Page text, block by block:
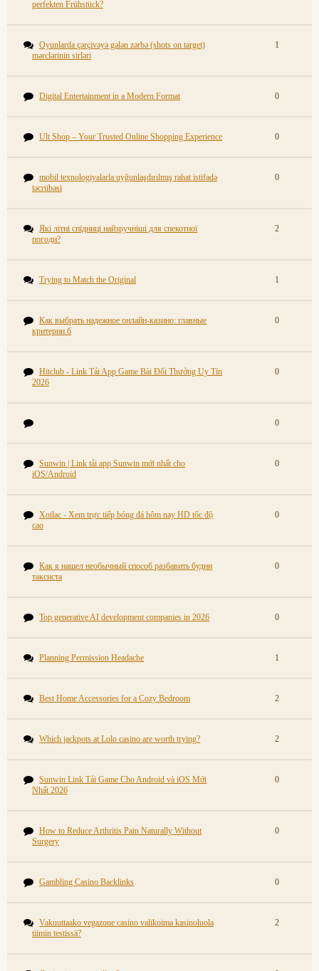
perfekten Frühstück?
Oyunlarda çərçivəyə gələn zərbə (shots on target)
mərclərinin sirləri
1
Digital Entertainment in a Modern Format 0
Ult Shop – Your Trusted Online Shopping Experience 0
mobil texnologiyalarla uyğunlaşdırılmış rahat istifadə
təcrübəsi
0
Які літні спідниці найзручніші для спекотної
погоди?
2
Trying to Match the Original 1
Как выбрать надежное онлайн-казино: главные
критерии б
0
Hitclub - Link Tải App Game Bài Đổi Thưởng Uy Tín
2026
0
0
Sunwin | Link tải app Sunwin mới nhất cho
iOS/Android
0
Xoilac - Xem trực tiếp bóng đá hôm nay HD tốc độ
cao
0
Как я нашел необычный способ разбавить будни
таксиста
0
Top generative AI development companies in 2026 0
Planning Permission Headache 1
Best Home Accessories for a Cozy Bedroom 2
Which jackpots at Lolo casino are worth trying? 2
Sunwin Link Tải Game Cho Android và iOS Mới
Nhất 2026
0
How to Reduce Arthritis Pain Naturally Without
Surgery
0
Gambling Casino Backlinks 0
Vakuuttaako vegazone casino valikoima kasinoluola
tiimin testissä?
2